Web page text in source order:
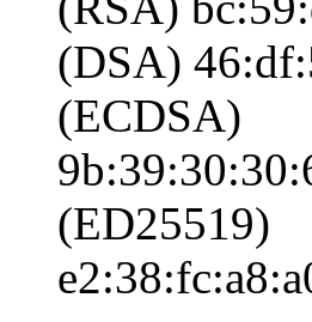
(DSA)
(ECDSA)
(ED25519)